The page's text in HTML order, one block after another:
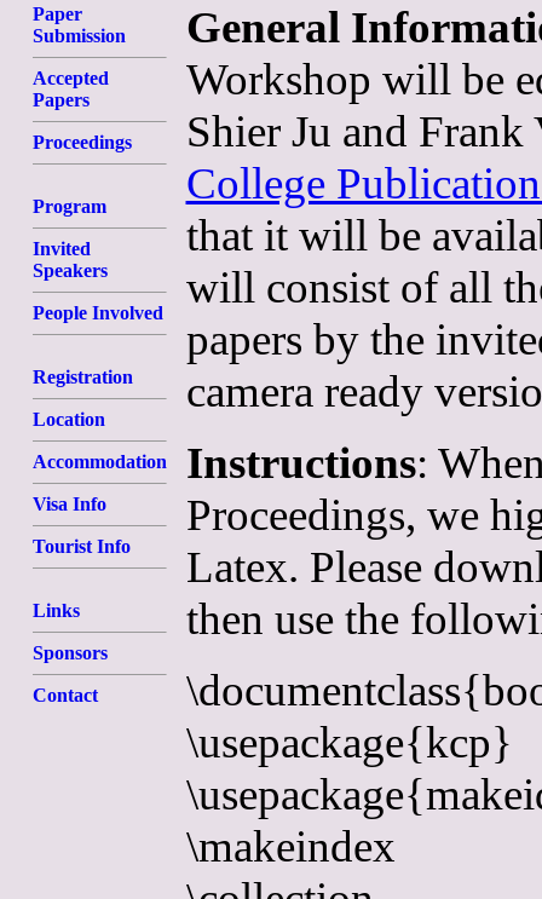
Paper
Submission
Accepted
Papers
Proceedings
Program
Invited
Speakers
People Involved
Registration
Location
Accommodation
Visa Info
Tourist Info
Links
Sponsors
Contact
General
Workshop will be
Shier Ju and
College
that it will be
will consist of all
papers by the
camera ready
Instructions:
Proceedings, we
Latex. Please
then use the
\usepackage{kcp}
\makeindex